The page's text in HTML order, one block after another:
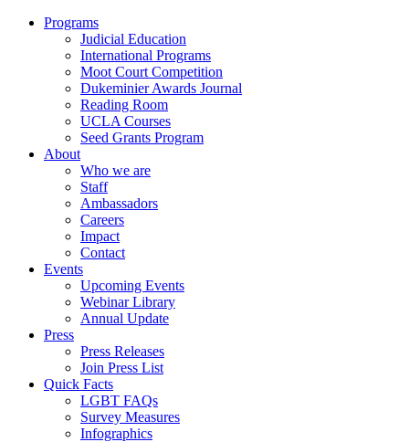
Programs
Judicial Education
International Programs
Moot Court Competition
Dukeminier Awards Journal
Reading Room
UCLA Courses
Seed Grants Program
About
Who we are
Staff
Ambassadors
Careers
Impact
Contact
Events
Upcoming Events
Webinar Library
Annual Update
Press
Press Releases
Join Press List
Quick Facts
LGBT FAQs
Survey Measures
Infographics